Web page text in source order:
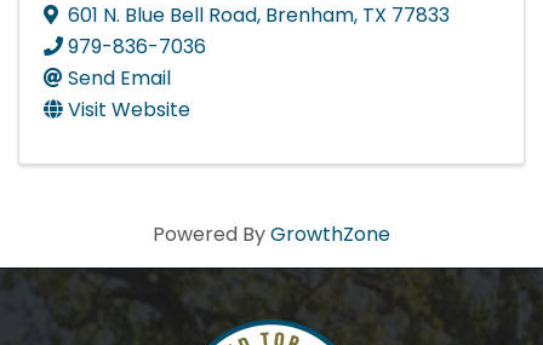
601 N. Blue Bell Road, Brenham, TX 77833
979-836-7036
Send Email
Visit Website
Powered ByGrowthZone